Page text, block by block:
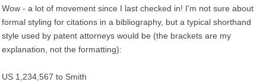
Wow - a lot of movement since I last checked in! I'm not sure about
formal styling for citations in a bibliography, but a typical shorthand
style used by patent attorneys would be (the brackets are my
explanation, not the formatting):
US 1,234,567 to Smith